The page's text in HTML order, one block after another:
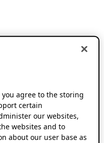
you agree to the storing
certain
our websites,
websites and to
about our user base as